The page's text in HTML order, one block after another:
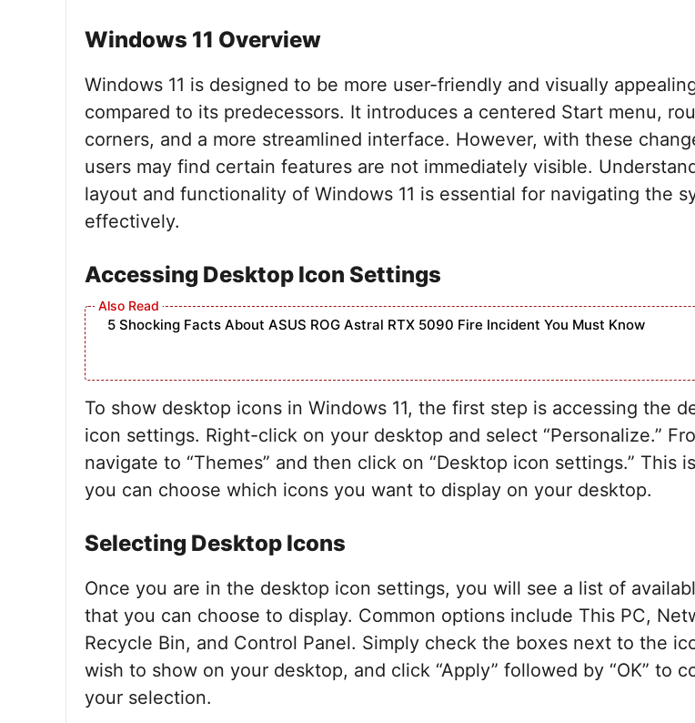
Windows 11 Overview
Windows 11 is designed to be more user-friendly and visually
compared to its predecessors. It introduces a centered Start menu,
corners, and a more streamlined interface. However, with these
users may find certain features are not immediately visible.
layout and functionality of Windows 11 is essential for navigating the
effectively.
Accessing Desktop Icon Settings
5 Shocking Facts About ASUS ROG Astral RTX 5090 Fire Incident You Must Know
To show desktop icons in Windows 11, the first step is accessing the
icon settings. Right-click on your desktop and select “Personalize.”
navigate to “Themes” and then click on “Desktop icon settings.” This
you can choose which icons you want to display on your desktop.
Selecting Desktop Icons
Once you are in the desktop icon settings, you will see a list of
that you can choose to display. Common options include This PC,
Recycle Bin, and Control Panel. Simply check the boxes next to the
wish to show on your desktop, and click “Apply” followed by “OK” to
your selection.